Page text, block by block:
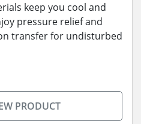
keep you cool and
pressure relief and
transfer for undisturbed
PRODUCT